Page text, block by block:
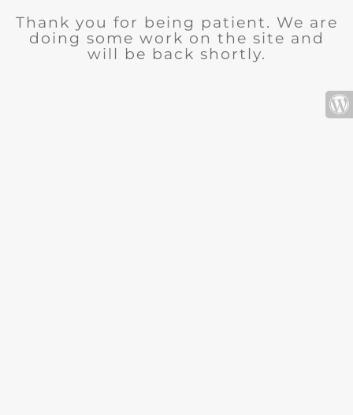
Thank you for being patient. We are
doing some work on the site and
will be back shortly.